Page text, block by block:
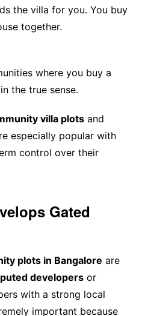
the villa for you. You buy
together.
where you buy a
the true sense.
villa plotsand
especially popular with
control over their
Gated
plots in Bangalore are
developersor
with a strong local
important because